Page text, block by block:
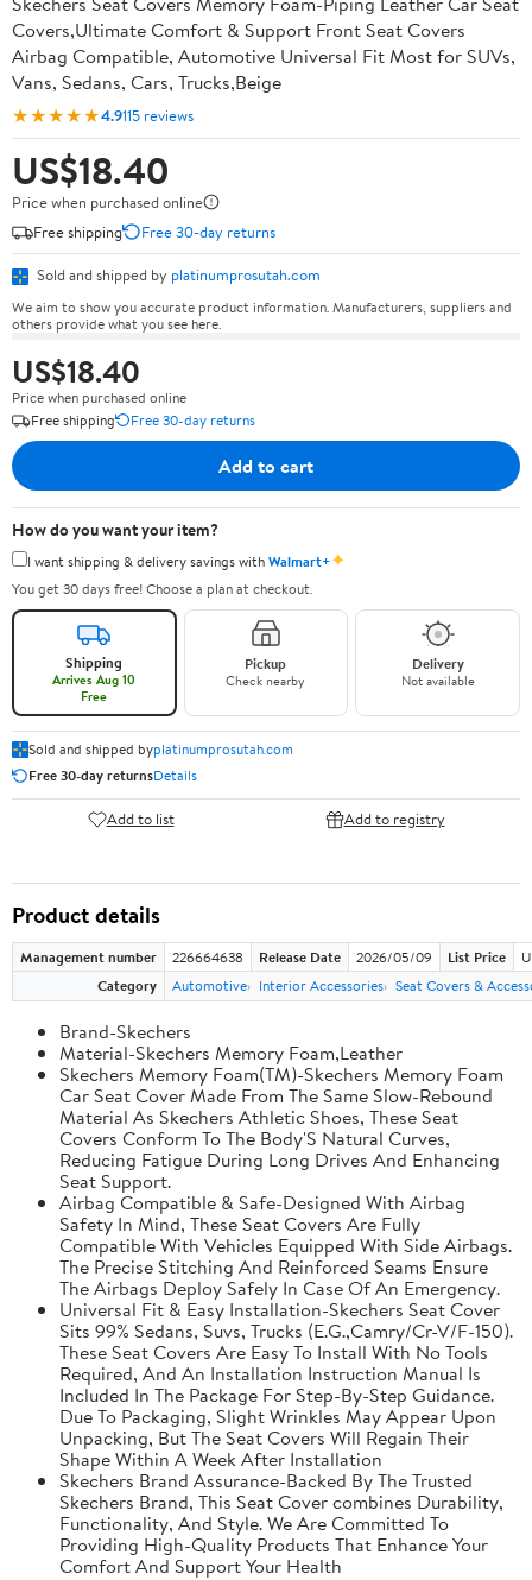
Covers,Ultimate Comfort & Support Front Seat Covers
Airbag Compatible, Automotive Universal Fit Most for SUVs,
Vans, Sedans, Cars, Trucks,Beige
★★★★★4.9115 reviews
US$18.40
Price when purchased online
Free shipping
Free 30-day returns
Sold and shipped by platinumprosutah.com
We aim to show you accurate product information. Manufacturers, suppliers and
others provide what you see here.
US$18.40
Price when purchased online
Free shipping
Free 30-day returns
Add to cart
How do you want your item?
I want shipping & delivery savings withWalmart+✦
You get 30 days free! Choose a plan at checkout.
Shipping
Arrives Aug 10
Free
Pickup
Check nearby
Delivery
Not available
Sold and shipped byplatinumprosutah.com
Free 30-day returnsDetails
Add to list Add to registry
Product details
Management number 226664638 Release Date 2026/05/09 List Price
Category
Automotive Interior Accessories Seat Covers &
Brand-Skechers
Material-Skechers Memory Foam,Leather
Skechers Memory Foam(TM)-Skechers Memory Foam
Car Seat Cover Made From The Same Slow-Rebound
Material As Skechers Athletic Shoes, These Seat
Covers Conform To The Body'S Natural Curves,
Reducing Fatigue During Long Drives And Enhancing
Seat Support.
Airbag Compatible & Safe-Designed With Airbag
Safety In Mind, These Seat Covers Are Fully
Compatible With Vehicles Equipped With Side Airbags.
The Precise Stitching And Reinforced Seams Ensure
The Airbags Deploy Safely In Case Of An Emergency.
Universal Fit & Easy Installation-Skechers Seat Cover
Sits 99% Sedans, Suvs, Trucks (E.G.,Camry/Cr-V/F-150).
These Seat Covers Are Easy To Install With No Tools
Required, And An Installation Instruction Manual Is
Included In The Package For Step-By-Step Guidance.
Due To Packaging, Slight Wrinkles May Appear Upon
Unpacking, But The Seat Covers Will Regain Their
Shape Within A Week After Installation
Skechers Brand Assurance-Backed By The Trusted
Skechers Brand, This Seat Cover combines Durability,
Functionality, And Style. We Are Committed To
Providing High-Quality Products That Enhance Your
Comfort And Support Your Health